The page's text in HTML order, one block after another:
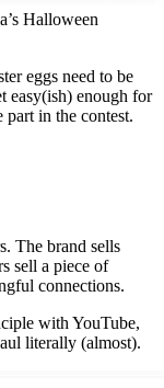
Halloween
eggs need to be
easy(ish) enough for
part in the contest.
The brand sells
sell a piece of
connections.
with YouTube,
literally (almost).